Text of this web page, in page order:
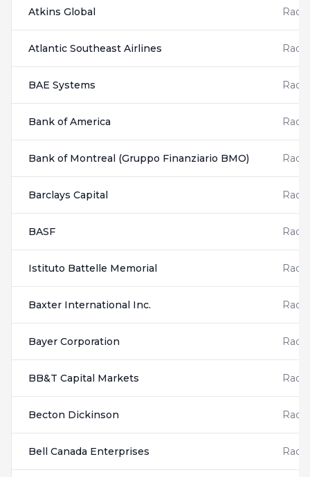
Atkins Global
Atlantic Southeast Airlines
BAE Systems
Bank of America
Bank of Montreal (Gruppo Finanziario BMO)
Barclays Capital
BASF
Istituto Battelle Memorial
Baxter International Inc.
Bayer Corporation
BB&T Capital Markets
Becton Dickinson
Bell Canada Enterprises